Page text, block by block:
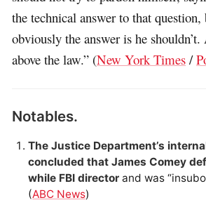
the technical answer to that
obviously the answer is he
above the law.” (New York Times /
Notables.
The Justice Department’s
concluded that James Comey
while FBI director and was
(ABC News)